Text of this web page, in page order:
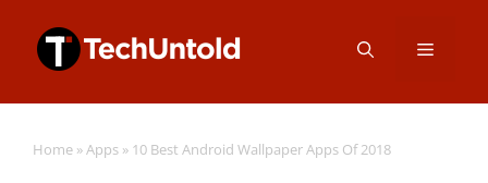
Menu
Home »Apps » 10 Best Android Wallpaper Apps Of 2018